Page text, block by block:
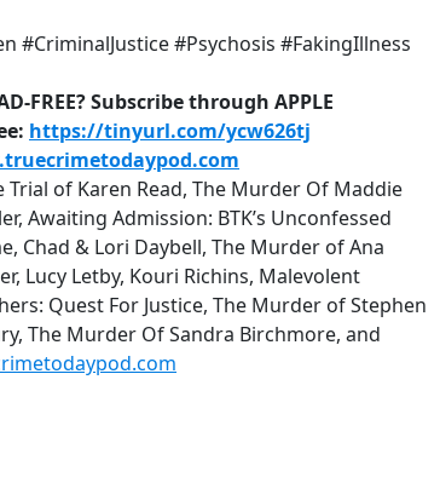
#CriminalJustice #Psychosis #FakingIllness
FREE? Subscribe through APPLE
https://tinyurl.com/ycw626tj
of Karen Read, The Murder Of Maddie
Awaiting Admission: BTK’s Unconfessed
Chad & Lori Daybell, The Murder of Ana
Lucy Letby, Kouri Richins, Malevolent
Quest For Justice, The Murder of Stephen
The Murder Of Sandra Birchmore, and